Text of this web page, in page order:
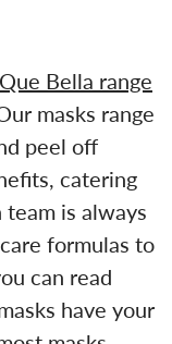
Que Bella range
masks range
peel off
catering
is always
formulas to
can read
have your